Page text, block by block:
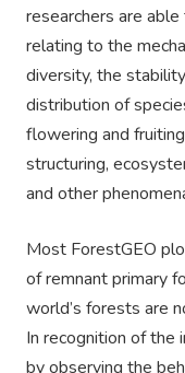
researchers are
relating to the
diversity, the
distribution of
flowering and
structuring,
and other
Most ForestGEO
of remnant primary
world’s forests are
In recognition of the
by observing the